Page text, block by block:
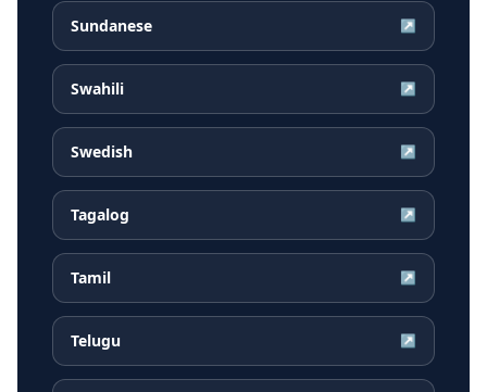
Sundanese ↗
Swahili ↗
Swedish ↗
Tagalog ↗
Tamil ↗
Telugu ↗